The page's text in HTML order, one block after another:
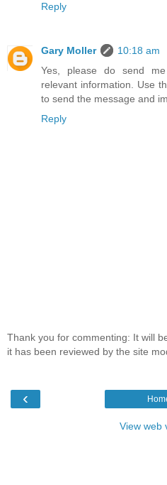
Reply
Gary Moller
10:18 am
Yes, please do send
relevant information. Use
to send the message and
Reply
Thank you for commenting: It will
it has been reviewed by the site
‹
View web